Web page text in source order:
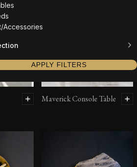
Accessories
APPLY FILTERS
Maverick Console Table